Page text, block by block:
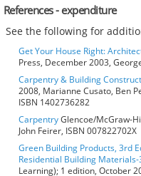
References - expenditure
See the following for
Get Your House Right:
Press, December 2003,
Carpentry & Building
2008, Marianne Cusato, Ben
ISBN 1402736282
CarpentryGlencoe/McGraw-
John Feirer, ISBN 007822702X
Green Building Products, 3rd
Residential Building
Learning); 1 edition, October